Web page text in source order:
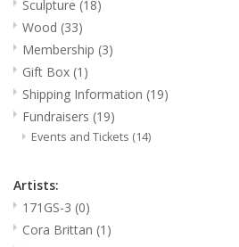
Sculpture
Wood
Membership
Gift Box
Shipping Information
Sculpture (18)
Wood (33)
Membership (3)
Gift Box (1)
Shipping Information (19)
Fundraisers (19)
Events and Tickets (14)
Artists:
171GS-3 (0)
Cora Brittan (1)